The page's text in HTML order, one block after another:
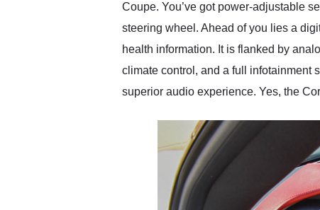
Coupe. You’ve got power-adjustable
steering wheel. Ahead of you lies a
health information. It is flanked by
climate control, and a full infotainment
superior audio experience. Yes, the